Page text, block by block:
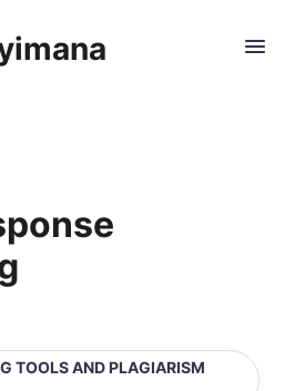
TOOLS AND PLAGIARISM